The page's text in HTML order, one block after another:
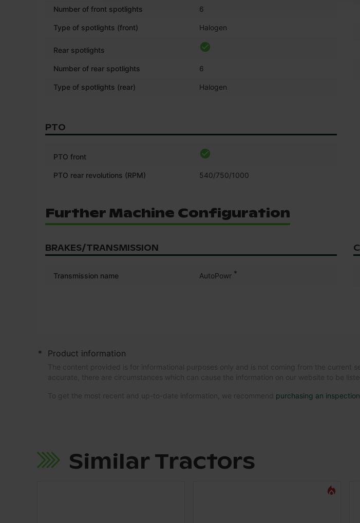
Number of front spotlights 6
Type of spotlights (front) Halogen
Rear spotlights
Number of rear spotlights 6
Type of spotlights (rear) Halogen
PTO
PTO front
PTO rear revolutions (RPM) 540/750/1000
Further Machine Configuration
BRAKES/TRANSMISSION
Transmission name AutoPowr *
* Product information
The content provided is for informational purposes only and is not coming from the
accurate, there are circumstances which can cause the information on our website to be
To get the most recent and up-to-date information, we recommend purchasing an inspection
Similar Tractors